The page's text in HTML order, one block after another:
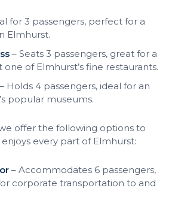
for 3 passengers, perfect for a
Elmhurst.
– Seats 3 passengers, great for a
of Elmhurst’s fine restaurants.
– Holds 4 passengers, ideal for an
popular museums.
offer the following options to
every part of Elmhurst:
– Accommodates 6 passengers,
corporate transportation to and